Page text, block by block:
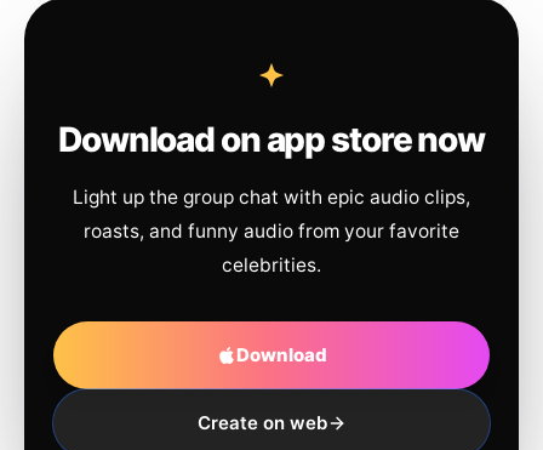
Download on app store now
Light up the group chat with epic audio clips,
roasts, and funny audio from your favorite
celebrities.
Download
Create on web